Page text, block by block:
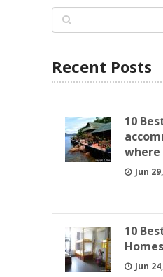
Recent Posts
10
where
Jun
10
Jun